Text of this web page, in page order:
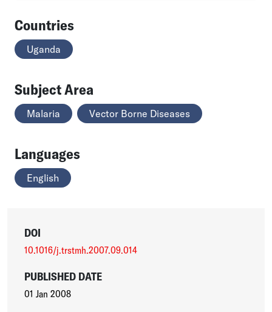
Countries
Uganda
Subject Area
Malaria Vector Borne Diseases
Languages
English
DOI
10.1016/j.trstmh.2007.09.014
PUBLISHED DATE
01 Jan 2008